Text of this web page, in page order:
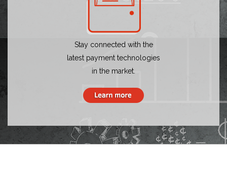
Stay connected with the
latest payment technologies
in the market.